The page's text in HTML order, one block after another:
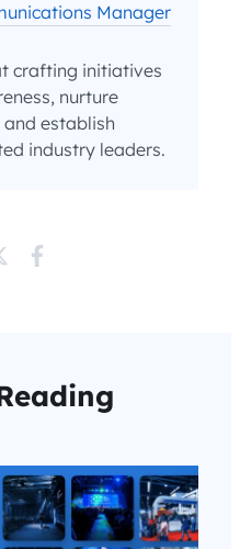
Manager
crafting initiatives
nurture
establish
industry leaders.